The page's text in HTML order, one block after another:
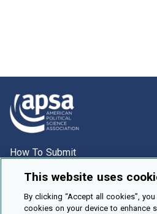
How To Submit
Browse
Events
About Us
This website uses
By clicking “Accept all cookies”,
cookies on your device to enhance